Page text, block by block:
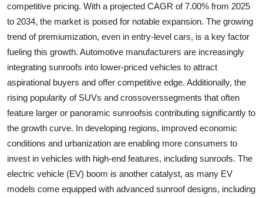
competitive pricing. With a projected CAGR of 7.00% from 2025
to 2034, the market is poised for notable expansion. The growing
trend of premiumization, even in entry-level cars, is a key factor
fueling this growth. Automotive manufacturers are increasingly
integrating sunroofs into lower-priced vehicles to attract
aspirational buyers and offer competitive edge. Additionally, the
rising popularity of SUVs and crossoverssegments that often
feature larger or panoramic sunroofsis contributing significantly to
the growth curve. In developing regions, improved economic
conditions and urbanization are enabling more consumers to
invest in vehicles with high-end features, including sunroofs. The
electric vehicle (EV) boom is another catalyst, as many EV
models come equipped with advanced sunroof designs, including